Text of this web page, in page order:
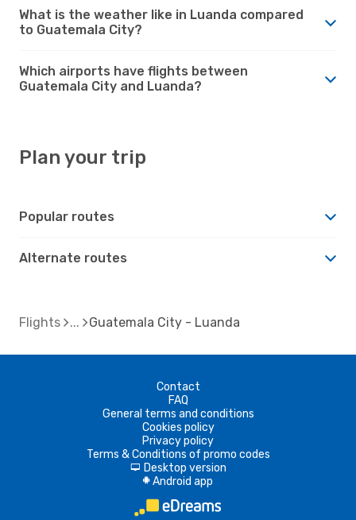
What is the weather like in Luanda compared
to Guatemala City?
Which airports have flights between
Guatemala City and Luanda?
Plan your trip
Popular routes
Alternate routes
Flights Guatemala City - Luanda
Contact
FAQ
General terms and conditions
Cookies policy
Privacy policy
Terms & Conditions of promo codes
d Desktop version
A Android app